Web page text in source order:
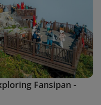
Fansipan -